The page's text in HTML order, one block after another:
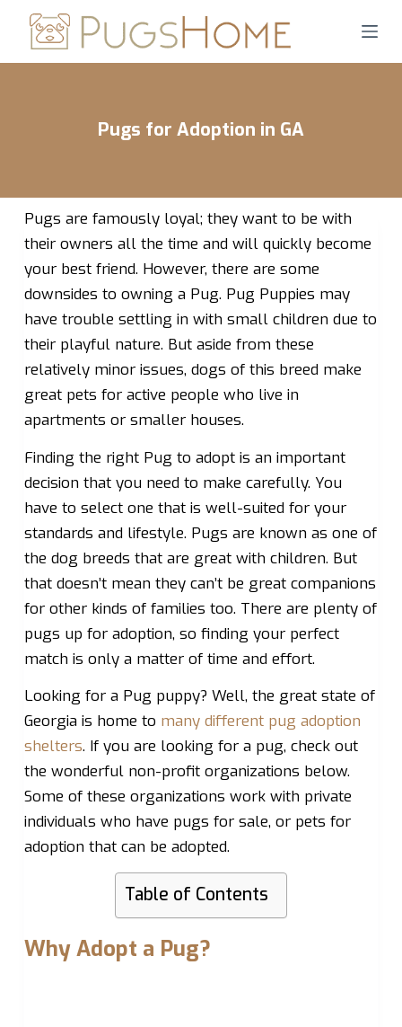
i
Pugs for Adoption in GA
Pugs are famously loyal; they want to be with
their owners all the time and will quickly become
your best friend. However, there are some
downsides to owning a Pug. Pug Puppies may
have trouble settling in with small children due to
their playful nature. But aside from these
relatively minor issues, dogs of this breed make
great pets for active people who live in
apartments or smaller houses.
Finding the right Pug to adopt is an important
decision that you need to make carefully. You
have to select one that is well-suited for your
standards and lifestyle. Pugs are known as one of
the dog breeds that are great with children. But
that doesn’t mean they can’t be great companions
for other kinds of families too. There are plenty of
pugs up for adoption, so finding your perfect
match is only a matter of time and effort.
Looking for a Pug puppy? Well, the great state of
Georgia is home to many different pug adoption
shelters. If you are looking for a pug, check out
the wonderful non-profit organizations below.
Some of these organizations work with private
individuals who have pugs for sale, or pets for
adoption that can be adopted.
Table of Contents
Why Adopt a Pug?